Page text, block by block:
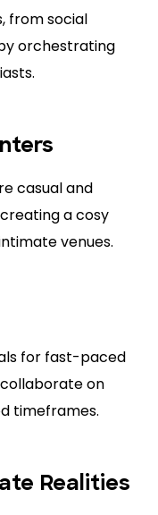
from social
orchestrating
casual and
a cosy
venues.
for fast-paced
on
timeframes.
Realities